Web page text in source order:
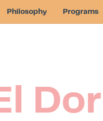
Philosophy Programs